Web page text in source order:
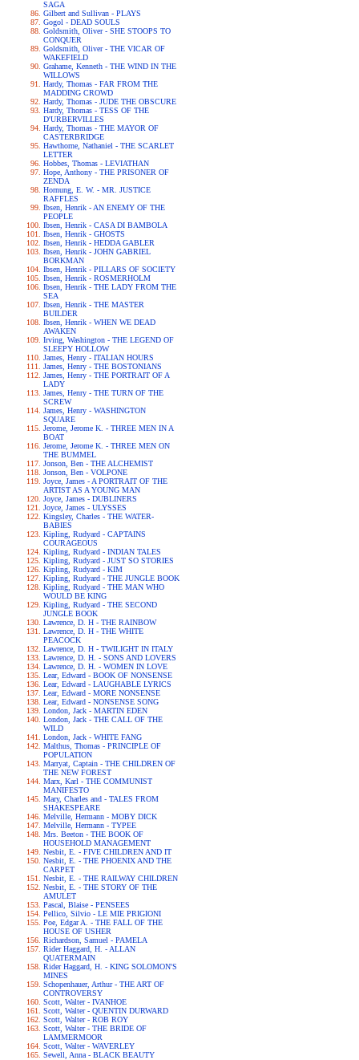
SAGA
Gilbert and Sullivan - PLAYS
Gogol - DEAD SOULS
Goldsmith, Oliver - SHE STOOPS TO
CONQUER
Goldsmith, Oliver - THE VICAR OF
WAKEFIELD
Grahame, Kenneth - THE WIND IN THE
WILLOWS
Hardy, Thomas - FAR FROM THE
MADDING CROWD
Hardy, Thomas - JUDE THE OBSCURE
Hardy, Thomas - TESS OF THE
D'URBERVILLES
Hardy, Thomas - THE MAYOR OF
CASTERBRIDGE
Hawthorne, Nathaniel - THE SCARLET
LETTER
Hobbes, Thomas - LEVIATHAN
Hope, Anthony - THE PRISONER OF
ZENDA
Hornung, E. W. - MR. JUSTICE
RAFFLES
Ibsen, Henrik - AN ENEMY OF THE
PEOPLE
Ibsen, Henrik - CASA DI BAMBOLA
Ibsen, Henrik - GHOSTS
Ibsen, Henrik - HEDDA GABLER
Ibsen, Henrik - JOHN GABRIEL
BORKMAN
Ibsen, Henrik - PILLARS OF SOCIETY
Ibsen, Henrik - ROSMERHOLM
Ibsen, Henrik - THE LADY FROM THE
SEA
Ibsen, Henrik - THE MASTER
BUILDER
Ibsen, Henrik - WHEN WE DEAD
AWAKEN
Irving, Washington - THE LEGEND OF
SLEEPY HOLLOW
James, Henry - ITALIAN HOURS
James, Henry - THE BOSTONIANS
James, Henry - THE PORTRAIT OF A
LADY
James, Henry - THE TURN OF THE
SCREW
James, Henry - WASHINGTON
SQUARE
Jerome, Jerome K. - THREE MEN IN A
BOAT
Jerome, Jerome K. - THREE MEN ON
THE BUMMEL
Jonson, Ben - THE ALCHEMIST
Jonson, Ben - VOLPONE
Joyce, James - A PORTRAIT OF THE
ARTIST AS A YOUNG MAN
Joyce, James - DUBLINERS
Joyce, James - ULYSSES
Kingsley, Charles - THE WATER-
BABIES
Kipling, Rudyard - CAPTAINS
COURAGEOUS
Kipling, Rudyard - INDIAN TALES
Kipling, Rudyard - JUST SO STORIES
Kipling, Rudyard - KIM
Kipling, Rudyard - THE JUNGLE BOOK
Kipling, Rudyard - THE MAN WHO
WOULD BE KING
Kipling, Rudyard - THE SECOND
JUNGLE BOOK
Lawrence, D. H - THE RAINBOW
Lawrence, D. H - THE WHITE
PEACOCK
Lawrence, D. H - TWILIGHT IN ITALY
Lawrence, D. H. - SONS AND LOVERS
Lawrence, D. H. - WOMEN IN LOVE
Lear, Edward - BOOK OF NONSENSE
Lear, Edward - LAUGHABLE LYRICS
Lear, Edward - MORE NONSENSE
Lear, Edward - NONSENSE SONG
London, Jack - MARTIN EDEN
London, Jack - THE CALL OF THE
WILD
London, Jack - WHITE FANG
Malthus, Thomas - PRINCIPLE OF
POPULATION
Marryat, Captain - THE CHILDREN OF
THE NEW FOREST
Marx, Karl - THE COMMUNIST
MANIFESTO
Mary, Charles and - TALES FROM
SHAKESPEARE
Melville, Hermann - MOBY DICK
Melville, Hermann - TYPEE
Mrs. Beeton - THE BOOK OF
HOUSEHOLD MANAGEMENT
Nesbit, E. - FIVE CHILDREN AND IT
Nesbit, E. - THE PHOENIX AND THE
CARPET
Nesbit, E. - THE RAILWAY CHILDREN
Nesbit, E. - THE STORY OF THE
AMULET
Pascal, Blaise - PENSEES
Pellico, Silvio - LE MIE PRIGIONI
Poe, Edgar A. - THE FALL OF THE
HOUSE OF USHER
Richardson, Samuel - PAMELA
Rider Haggard, H. - ALLAN
QUATERMAIN
Rider Haggard, H. - KING SOLOMON'S
MINES
Schopenhauer, Arthur - THE ART OF
CONTROVERSY
Scott, Walter - IVANHOE
Scott, Walter - QUENTIN DURWARD
Scott, Walter - ROB ROY
Scott, Walter - THE BRIDE OF
LAMMERMOOR
Scott, Walter - WAVERLEY
Sewell, Anna - BLACK BEAUTY